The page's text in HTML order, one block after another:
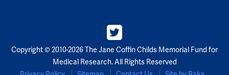
Copyright © 2010-2026 The Jane Coffin Childs Memorial Fund for
Medical Research. All Rights Reserved